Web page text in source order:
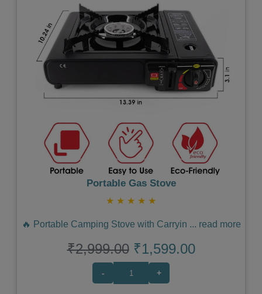
Previous Next
Portable Gas Stove
★ ★ ★ ★ ★
🔥 Portable Camping Stove with Carryin ... read more
₹2,999.00 ₹1,599.00
- +